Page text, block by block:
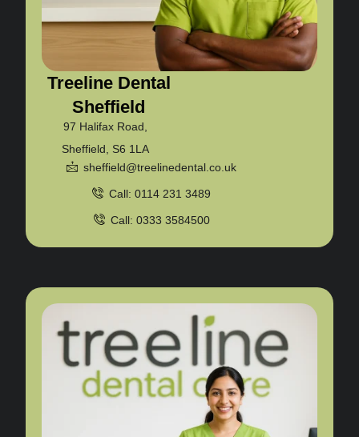
Treeline Dental
Sheffield
97 Halifax Road,
Sheffield, S6 1LA
sheffield@treelinedental.co.uk
Call: 0114 231 3489
Call: 0333 3584500